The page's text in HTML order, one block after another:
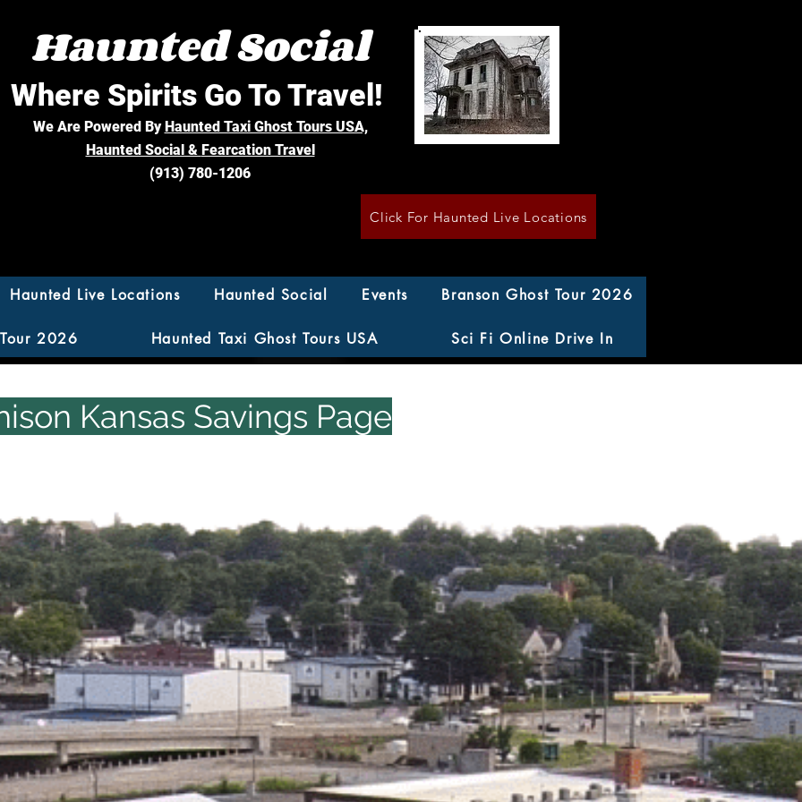
Haunted Social
Where Spirits Go To Travel!
We Are Powered ByHaunted Taxi Ghost Tours USA,
Haunted Social & Fearcation Travel
(913) 780-1206
Click For Haunted Live Locations
Haunted Live Locations Haunted Social Events Branson Ghost Tour 2026
2026 Haunted Taxi Ghost Tours USA Sci Fi Online Drive In
Travel Savings Johnson County
KS
Kansas Savings Page